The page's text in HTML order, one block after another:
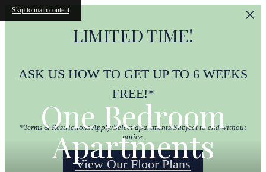
Skip to main content
LIMITED TIME!
ASK US HOW TO GET UP TO 6 WEEKS
FREE!*
*Terms & Restrictions Apply/Select apartments/Subject to end without
notice.
View Our Floor Plans
One Bedroom
Apartments